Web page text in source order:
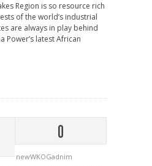
Region is so resource rich
of the world’s industrial
are always in play behind
Power’s latest African
0
newWKOGadnim